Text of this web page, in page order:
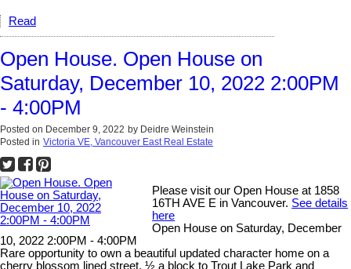
Read
Open House. Open House on
Saturday, December 10, 2022 2:00PM
- 4:00PM
Posted on December 9, 2022 by Deidre Weinstein
Posted in Victoria VE, Vancouver East Real Estate
Please visit our Open House at 1858
16TH AVE E in Vancouver. See details
here
Open House on Saturday, December
10, 2022 2:00PM - 4:00PM
Rare opportunity to own a beautiful updated character home on a
cherry blossom lined street, ½ a block to Trout Lake Park and